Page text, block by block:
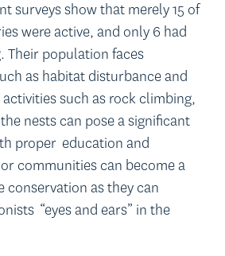
surveys show that merely 15 of
were active, and only 6 had
Their population faces
as habitat disturbance and
such as rock climbing,
nests can pose a significant
proper education and
communities can become a
conservation as they can
“eyes and ears” in the